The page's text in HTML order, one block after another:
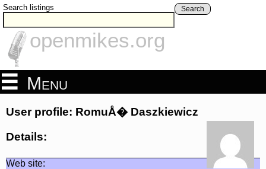
Search listings Search
openmikes.org
Menu
User profile: RomuÅ� Daszkiewicz
Details:
Web site: